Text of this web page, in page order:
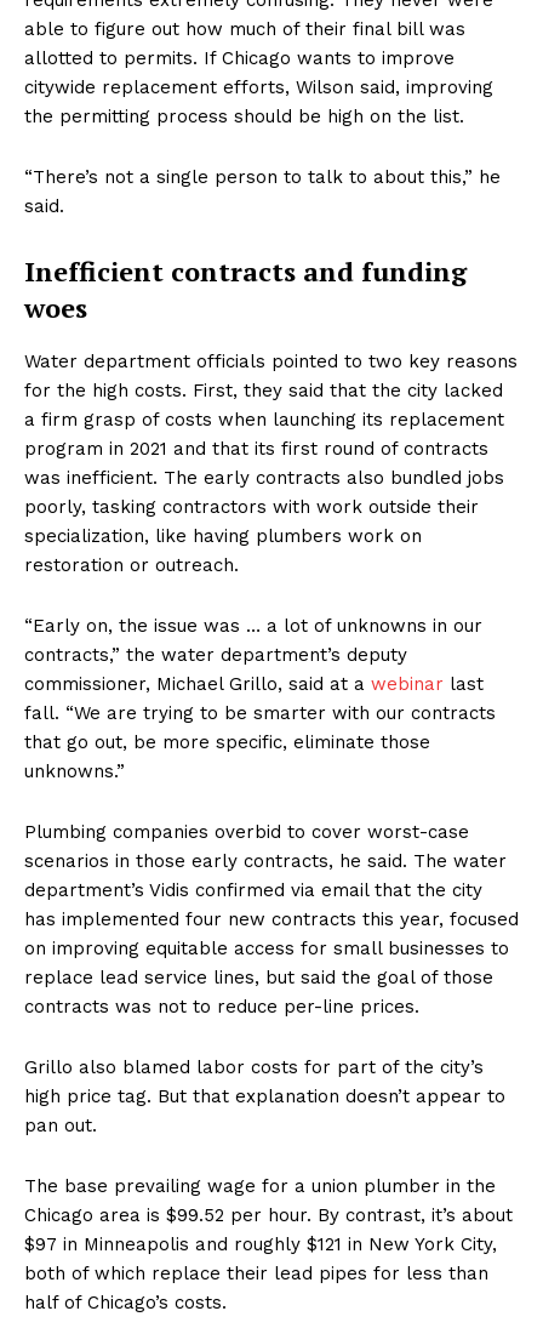
able to figure out how much of their final bill was
allotted to permits. If Chicago wants to improve
citywide replacement efforts, Wilson said, improving
the permitting process should be high on the list.
“There’s not a single person to talk to about this,” he
said.
Inefficient contracts and funding
woes
Water department officials pointed to two key reasons
for the high costs. First, they said that the city lacked
a firm grasp of costs when launching its replacement
program in 2021 and that its first round of contracts
was inefficient. The early contracts also bundled jobs
poorly, tasking contractors with work outside their
specialization, like having plumbers work on
restoration or outreach.
“Early on, the issue was … a lot of unknowns in our
contracts,” the water department’s deputy
commissioner, Michael Grillo, said at a webinar last
fall. “We are trying to be smarter with our contracts
that go out, be more specific, eliminate those
unknowns.”
Plumbing companies overbid to cover worst-case
scenarios in those early contracts, he said. The water
department’s Vidis confirmed via email that the city
has implemented four new contracts this year, focused
on improving equitable access for small businesses to
replace lead service lines, but said the goal of those
contracts was not to reduce per-line prices.
Grillo also blamed labor costs for part of the city’s
high price tag. But that explanation doesn’t appear to
pan out.
The base prevailing wage for a union plumber in the
Chicago area is $99.52 per hour. By contrast, it’s about
$97 in Minneapolis and roughly $121 in New York City,
both of which replace their lead pipes for less than
half of Chicago’s costs.